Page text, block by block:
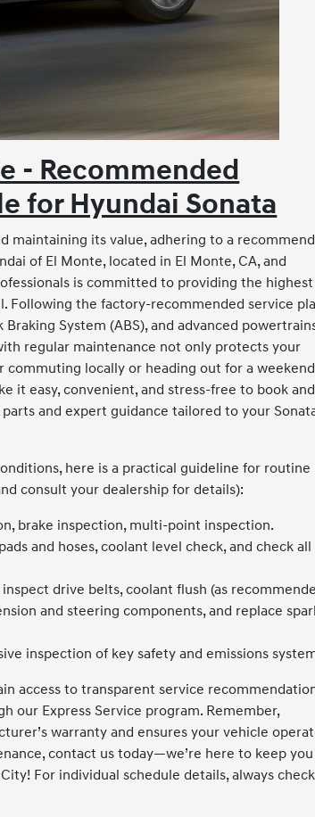
- Recommended
for Hyundai Sonata
maintaining its value, adhering to a
of El Monte, located in El Monte, CA, and
is committed to providing the highest
Following the factory-recommended service
System (ABS), and advanced
regular maintenance not only protects your
locally or heading out for a weekend
it easy, convenient, and stress-free to book and
and expert guidance tailored to your
here is a practical guideline for routine
consult your dealership for details):
brake inspection, multi-point inspection.
and hoses, coolant level check, and check all
drive belts, coolant flush (as
and steering components, and replace
inspection of key safety and emissions
access to transparent service
our Express Service program. Remember,
warranty and ensures your vehicle
contact us today—we’re here to keep you
For individual schedule details, always check